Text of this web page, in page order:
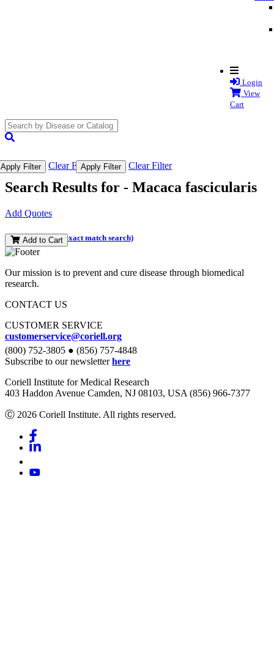
Login
View
Cart
Apply Filter Clear FilterApply Filter Clear Filter
Search Results for - Macaca fascicularis
Add Quotes
(and perform an exact match search)
Add to Cart
Our mission is to prevent and cure disease through biomedical
research.
CONTACT US
CUSTOMER SERVICE
customerservice@coriell.org
(800) 752-3805 ● (856) 757-4848
Subscribe to our newsletterhere
Coriell Institute for Medical Research
403 Haddon Avenue Camden, NJ 08103, USA (856) 966-7377
Ⓒ 2026 Coriell Institute. All rights reserved.
Facebook
Linkedin
Youtube